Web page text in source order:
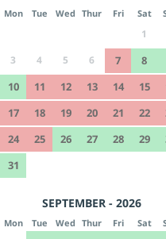
Mon Tue Wed Thur Fri Sat
1
3
4 5 6 7 8
10
11 12 13 14 15
17
18 19 20 21 22
24
25 26 27 28 29
31
SEPTEMBER - 2026
Mon Tue Wed Thur Fri Sat